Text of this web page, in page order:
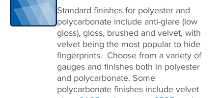
Standard finishes for polyester and
polycarbonate include anti-glare (low
gloss), gloss, brushed and velvet, with
velvet being the most popular to hide
fingerprints. Choose from a variety of
gauges and finishes both in polyester
and polycarbonate. Some
polycarbonate finishes include velvet